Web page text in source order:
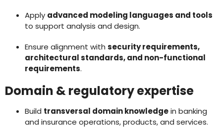
Apply advanced modeling languages and tools
to support analysis and design.
Ensure alignment with security requirements,
architectural standards, and non-functional
requirements.
Domain & regulatory expertise
Build transversal domain knowledgein banking
and insurance operations, products, and services.